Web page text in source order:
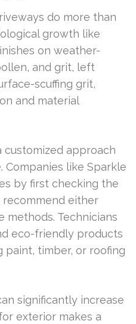
do more than
growth like
on weather-
and grit, left
scuffing grit,
and material
customized approach
like Sparkle
by first checking the
either
methods. Technicians
eco-friendly products
timber, or roofing
significantly increase
exterior makes a